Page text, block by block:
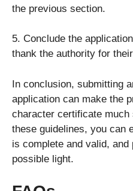
the previous section.
5. Conclude the
thank the authority for
In conclusion, submitting
application can make the
character certificate much
these guidelines, you can
is complete and valid,
possible light.